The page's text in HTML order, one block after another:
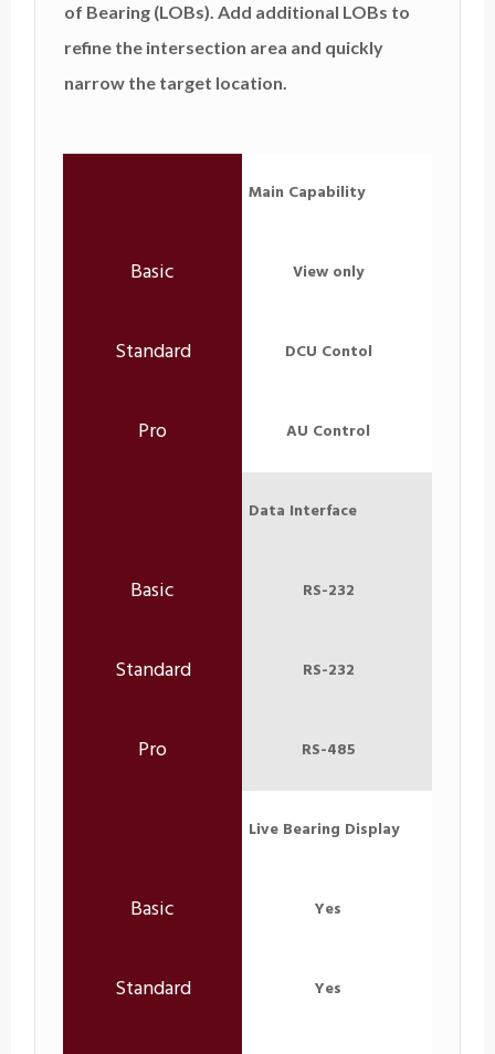
of Bearing (LOBs). Add additional LOBs to
refine the intersection area and quickly
narrow the target location.
Main Capability
View only
DCU Contol
AU Control
Data Interface
RS-232
RS-232
RS-485
Live Bearing Display
Yes
Yes